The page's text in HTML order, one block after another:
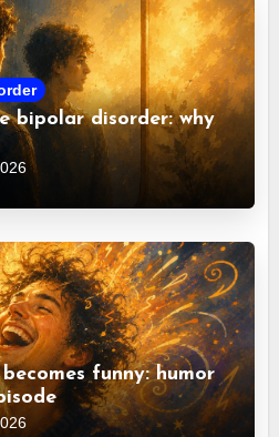
bipolar disorder: why
funny: humor